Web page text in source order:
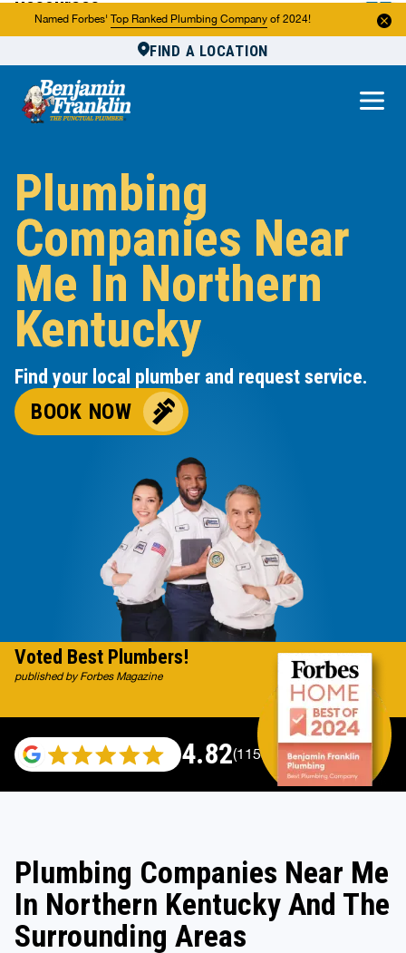
Named Forbes' Top Ranked Plumbing Company of 2024!
FIND A LOCATION
About Us
Plumbing
Companies Near
Me In Northern
Kentucky
Find your local plumber and request service.
BOOK NOW
4.82(115529 reviews)
Voted Best Plumbers!
published by Forbes Magazine
Plumbing Companies Near Me
In Northern Kentucky And The
Surrounding Areas